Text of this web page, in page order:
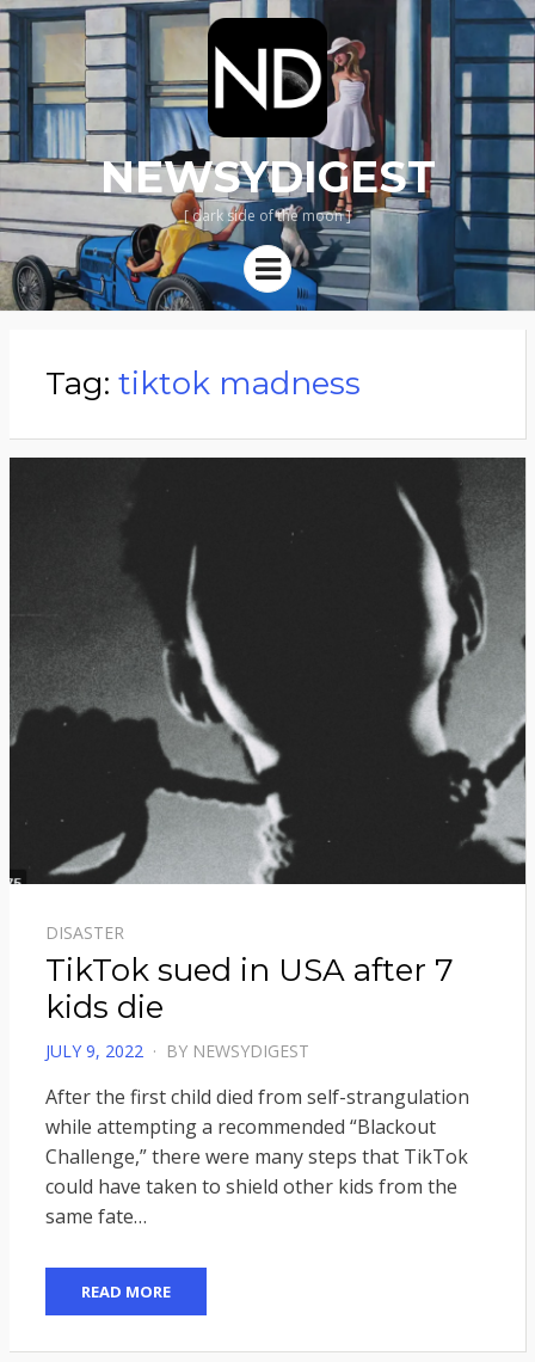
NEWSYDIGEST
[ dark side of the moon ]
Menu
Tag: tiktok madness
DISASTER
TikTok sued in USA after 7
kids die
POSTED
JULY 9, 2022 BY NEWSYDIGEST
After the first child died from self-strangulation
while attempting a recommended “Blackout
Challenge,” there were many steps that TikTok
could have taken to shield other kids from the
same fate…
READ MORE